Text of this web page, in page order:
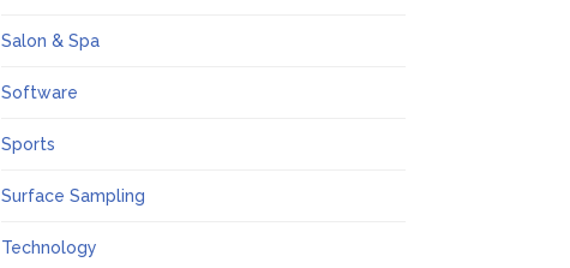
Salon & Spa
Software
Sports
Surface Sampling
Technology